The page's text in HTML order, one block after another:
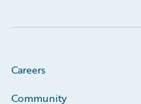
Careers
Community